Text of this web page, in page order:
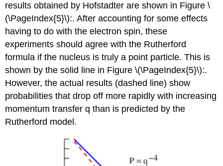
results obtained by Hofstadter are shown in Figure \
(\PageIndex{5}\):. After accounting for some effects
having to do with the electron spin, these
experiments should agree with the Rutherford
formula if the nucleus is truly a point particle. This is
shown by the solid line in Figure \(\PageIndex{5}\):.
However, the actual results (dashed line) show
probabilities that drop off more rapidly with increasing
momentum transfer q than is predicted by the
Rutherford model.